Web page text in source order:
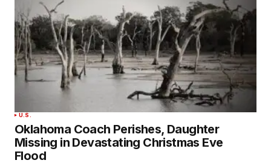
U.S.
Oklahoma Coach Perishes, Daughter
Missing in Devastating Christmas Eve
Flood